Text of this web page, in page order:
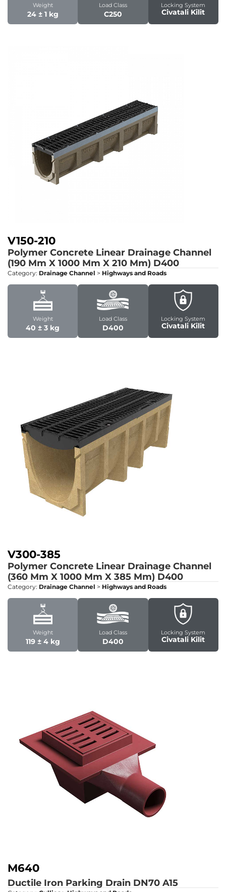
Weight
24 ± 1 kg
Load Class
C250
Locking System
Civatali Kilit
V150-210
Polymer Concrete Linear Drainage Channel
(190 Mm X 1000 Mm X 210 Mm) D400
Category: Drainage Channel > Highways and Roads
Weight
40 ± 3 kg
Load Class
D400
Locking System
Civatali Kilit
V300-385
Polymer Concrete Linear Drainage Channel
(360 Mm X 1000 Mm X 385 Mm) D400
Category: Drainage Channel > Highways and Roads
Weight
119 ­± 4 kg
Load Class
D400
Locking System
Civatali Kilit
M640
Ductile Iron Parking Drain DN70 A15